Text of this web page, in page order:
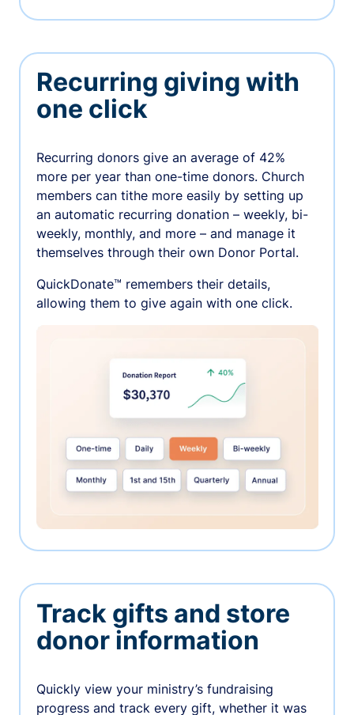
Recurring giving with
one click
Recurring donors give an average of 42%
more per year than one-time donors. Church
members can tithe more easily by setting up
an automatic recurring donation – weekly, bi-
weekly, monthly, and more – and manage it
themselves through their own Donor Portal.
QuickDonate™ remembers their details,
allowing them to give again with one click.
Track gifts and store
donor information
Quickly view your ministry’s fundraising
progress and track every gift, whether it was